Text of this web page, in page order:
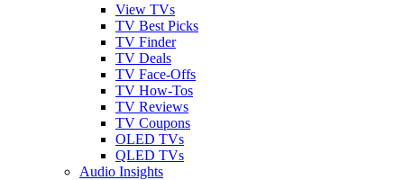
View TVs
TV Best Picks
TV Finder
TV Deals
TV Face-Offs
TV How-Tos
TV Reviews
TV Coupons
OLED TVs
QLED TVs
Audio Insights